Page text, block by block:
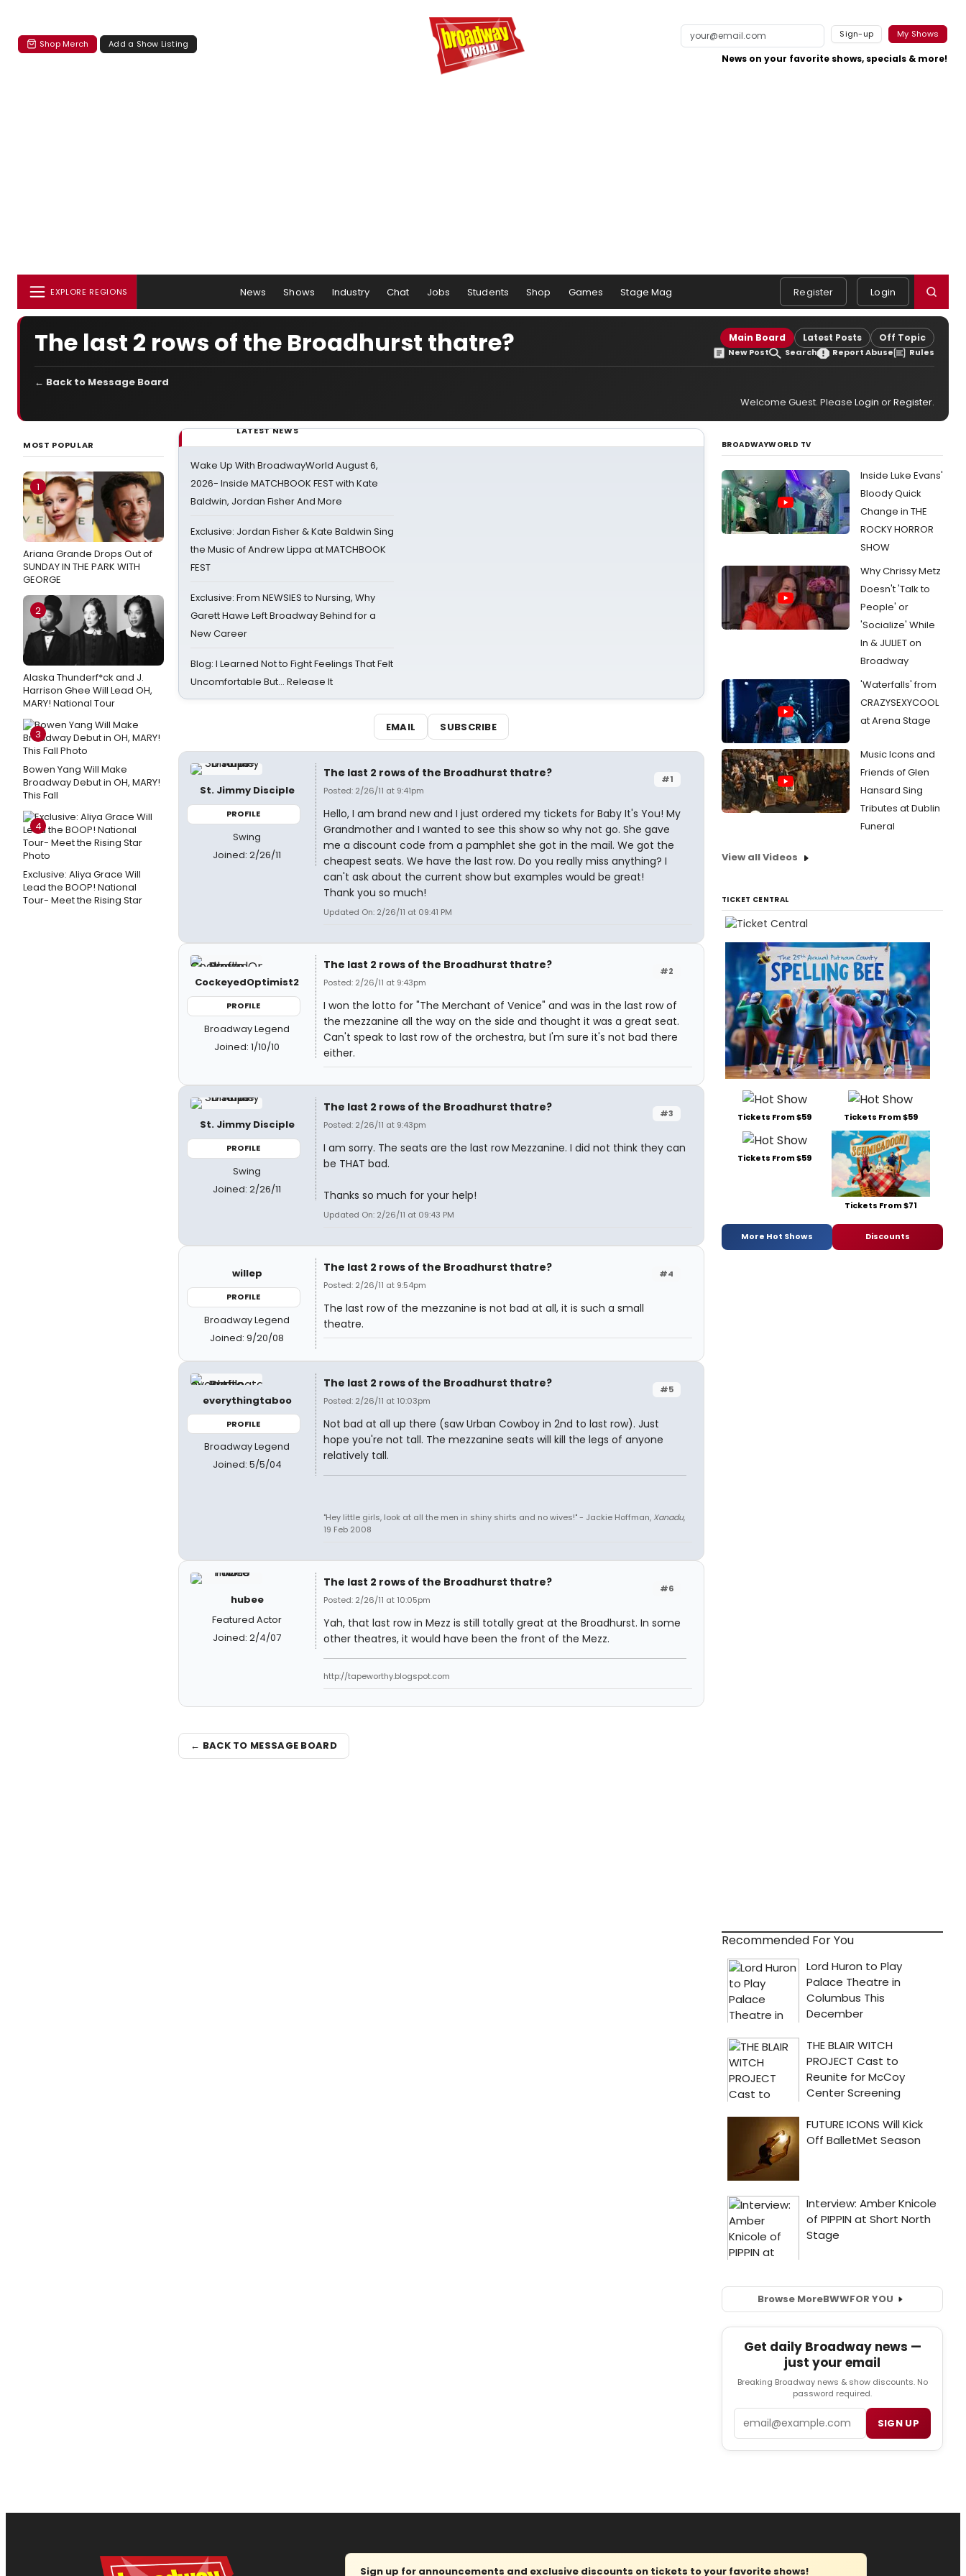
Shop Merch Add a Show Listing
Sign-up My Shows
News on your favorite shows, specials & more!
EXPLORE REGIONS News Shows Industry Chat Jobs Students Shop Games Stage Mag Register Login
The last 2 rows of the Broadhurst thatre? Main Board Latest Posts Off Topic
New Post Search Report Abuse Rules
← Back to Message Board
Welcome Guest. Please Login orRegister.
MOST POPULAR
1
Ariana Grande Drops Out of
SUNDAY IN THE PARK WITH
GEORGE
2
Alaska Thunderf*ck and J.
Harrison Ghee Will Lead OH,
MARY! National Tour
3
Bowen Yang Will Make
Broadway Debut in OH, MARY!
This Fall
4
Exclusive: Aliya Grace Will
Lead the BOOP! National
Tour- Meet the Rising Star
LATEST NEWS
Wake Up With BroadwayWorld August 6,
2026- Inside MATCHBOOK FEST with Kate
Baldwin, Jordan Fisher And More
Exclusive: Jordan Fisher & Kate Baldwin Sing
the Music of Andrew Lippa at MATCHBOOK
FEST
Exclusive: From NEWSIES to Nursing, Why
Garett Hawe Left Broadway Behind for a
New Career
Blog: I Learned Not to Fight Feelings That Felt
Uncomfortable But… Release It
EMAIL SUBSCRIBE
St. Jimmy Disciple
PROFILE
Swing
Joined: 2/26/11
#1
The last 2 rows of the Broadhurst thatre?
Posted: 2/26/11 at 9:41pm
Hello, I am brand new and I just ordered my tickets for Baby It's You! My
Grandmother and I wanted to see this show so why not go. She gave
me a discount code from a pamphlet she got in the mail. We got the
cheapest seats. We have the last row. Do you really miss anything? I
can't ask about the current show but examples would be great!
Thank you so much!
Updated On: 2/26/11 at 09:41 PM
CockeyedOptimist2
PROFILE
Broadway Legend
Joined: 1/10/10
#2
The last 2 rows of the Broadhurst thatre?
Posted: 2/26/11 at 9:43pm
I won the lotto for "The Merchant of Venice" and was in the last row of
the mezzanine all the way on the side and thought it was a great seat.
Can't speak to last row of the orchestra, but I'm sure it's not bad there
either.
St. Jimmy Disciple
PROFILE
Swing
Joined: 2/26/11
#3
The last 2 rows of the Broadhurst thatre?
Posted: 2/26/11 at 9:43pm
I am sorry. The seats are the last row Mezzanine. I did not think they can
be THAT bad.
Thanks so much for your help!
Updated On: 2/26/11 at 09:43 PM
willep
PROFILE
Broadway Legend
Joined: 9/20/08
#4
The last 2 rows of the Broadhurst thatre?
Posted: 2/26/11 at 9:54pm
The last row of the mezzanine is not bad at all, it is such a small
theatre.
everythingtaboo
PROFILE
Broadway Legend
Joined: 5/5/04
#5
The last 2 rows of the Broadhurst thatre?
Posted: 2/26/11 at 10:03pm
Not bad at all up there (saw Urban Cowboy in 2nd to last row). Just
hope you're not tall. The mezzanine seats will kill the legs of anyone
relatively tall.
"Hey little girls, look at all the men in shiny shirts and no wives!" - Jackie Hoffman, Xanadu,
19 Feb 2008
hubee
Featured Actor
Joined: 2/4/07
#6
The last 2 rows of the Broadhurst thatre?
Posted: 2/26/11 at 10:05pm
Yah, that last row in Mezz is still totally great at the Broadhurst. In some
other theatres, it would have been the front of the Mezz.
http://tapeworthy.blogspot.com
← BACK TO MESSAGE BOARD
BROADWAYWORLD TV
Inside Luke Evans'
Bloody Quick
Change in THE
ROCKY HORROR
SHOW
Why Chrissy Metz
Doesn't 'Talk to
People' or
'Socialize' While
In & JULIET on
Broadway
'Waterfalls' from
CRAZYSEXYCOOL
at Arena Stage
Music Icons and
Friends of Glen
Hansard Sing
Tributes at Dublin
Funeral
View all Videos
TICKET CENTRAL
Tickets From $59 Tickets From $59
Tickets From $59
Tickets From $71
More Hot Shows Discounts
Recommended For You
Browse MoreBWWFOR YOU
Get daily Broadway news —
just your email
Breaking Broadway news & show discounts. No
password required.
SIGN UP
Sign up for announcements and exclusive discounts on tickets to your favorite shows!